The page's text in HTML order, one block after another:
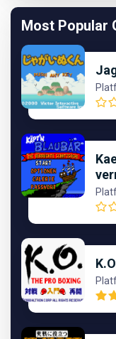
Most Popular